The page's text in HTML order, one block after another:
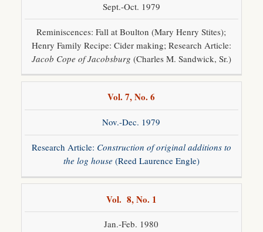
Sept.-Oct. 1979
Reminiscences: Fall at Boulton (Mary Henry Stites);
Henry Family Recipe: Cider making; Research Article:
Jacob Cope of Jacobsburg (Charles M. Sandwick, Sr.)
Vol. 7, No. 6
Nov.-Dec. 1979
Research Article: Construction of original additions to
the log house (Reed Laurence Engle)
Vol. 8, No. 1
Jan.-Feb. 1980